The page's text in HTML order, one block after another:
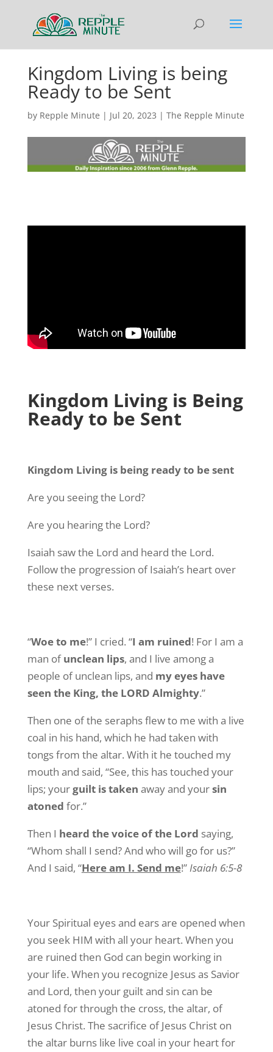
Kingdom Living is being
Ready to be Sent
by Repple Minute | Jul 20, 2023 | The Repple Minute
Kingdom Living is Being
Ready to be Sent
Kingdom Living is being ready to be sent
Are you seeing the Lord?
Are you hearing the Lord?
Isaiah saw the Lord and heard the Lord.
Follow the progression of Isaiah’s heart over
these next verses.
“Woe to me!” I cried. “I am ruined! For I am a
man ofunclean lips, and I live among a
people of unclean lips, and my eyes have
seen the King, the LORD Almighty.”
Then one of the seraphs flew to me with a live
coal in his hand, which he had taken with
tongs from the altar. With it he touched my
mouth and said, “See, this has touched your
lips; yourguilt is taken away and yoursin
atoned for.”
Then I heard the voice of the Lord saying,
“Whom shall I send? And who will go for us?”
And I said, “Here am I. Send me!”Isaiah 6:5-8
Your Spiritual eyes and ears are opened when
you seek HIM with all your heart. When you
are ruined then God can begin working in
your life. When you recognize Jesus as Savior
and Lord, then your guilt and sin can be
atoned for through the cross, the altar, of
Jesus Christ. The sacrifice of Jesus Christ on
the altar burns like live coal in your heart for